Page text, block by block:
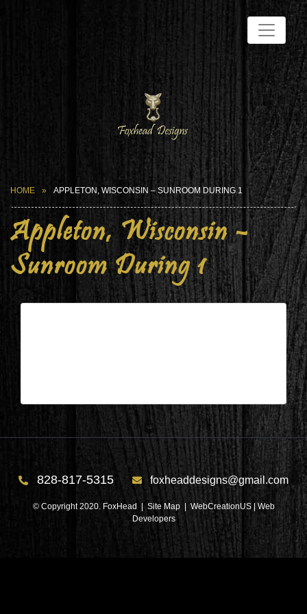
HOME APPLETON, WISCONSIN – SUNROOM DURING 1
Appleton, Wisconsin –
Sunroom During 1
828-817-5315 foxheaddesigns@gmail.com
© Copyright 2020. FoxHead | Site Map| WebCreationUS | Web
Developers